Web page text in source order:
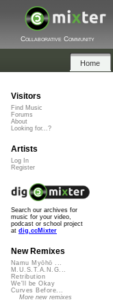
Collaborative Community
Home
Visitors
Find Music
Forums
About
Looking for...?
Artists
Log In
Register
Search our archives for
music for your video,
podcast or school project
at dig.ccMixter
New Remixes
Namu Myōhō ...
M.U.S.T.A.N.G...
Retribution
We'll be Okay
Curves Before...
More new remixes